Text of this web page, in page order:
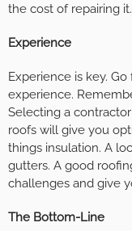
the cost of repairing it.
Experience
Experience is key.
experience.
Selecting a
roofs will give you
things insulation. A
gutters. A good
challenges and give
The Bottom-Line